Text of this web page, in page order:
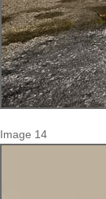
Image 14